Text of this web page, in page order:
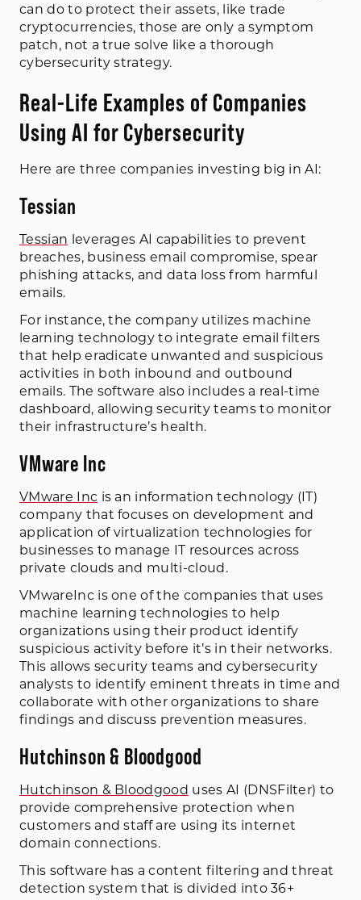
can do to protect their assets, like trade
cryptocurrencies, those are only a symptom
patch, not a true solve like a thorough
cybersecurity strategy.
Real-Life Examples of Companies
Using AI for Cybersecurity
Here are three companies investing big in AI:
Tessian
Tessian leverages AI capabilities to prevent
breaches, business email compromise, spear
phishing attacks, and data loss from harmful
emails.
For instance, the company utilizes machine
learning technology to integrate email filters
that help eradicate unwanted and suspicious
activities in both inbound and outbound
emails. The software also includes a real-time
dashboard, allowing security teams to monitor
their infrastructure’s health.
VMware Inc
VMware Inc is an information technology (IT)
company that focuses on development and
application of virtualization technologies for
businesses to manage IT resources across
private clouds and multi-cloud.
VMwareInc is one of the companies that uses
machine learning technologies to help
organizations using their product identify
suspicious activity before it’s in their networks.
This allows security teams and cybersecurity
analysts to identify eminent threats in time and
collaborate with other organizations to share
findings and discuss prevention measures.
Hutchinson & Bloodgood
Hutchinson & Bloodgood uses AI (DNSFilter) to
provide comprehensive protection when
customers and staff are using its internet
domain connections.
This software has a content filtering and threat
detection system that is divided into 36+